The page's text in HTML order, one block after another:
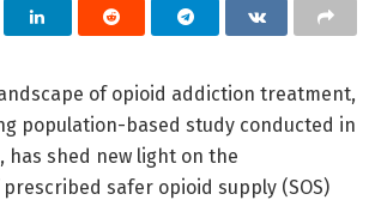
of opioid addiction treatment,
population-based study conducted in
has shed new light on the
safer opioid supply (SOS)